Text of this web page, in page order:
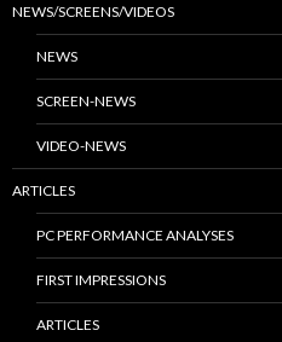
NEWS/SCREENS/VIDEOS
NEWS
SCREEN-NEWS
VIDEO-NEWS
ARTICLES
PC PERFORMANCE ANALYSES
FIRST IMPRESSIONS
ARTICLES